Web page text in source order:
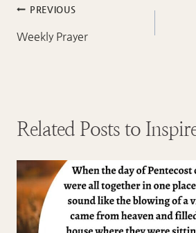
Post
navigation
PREVIOUS
Weekly Prayer
Related Posts to